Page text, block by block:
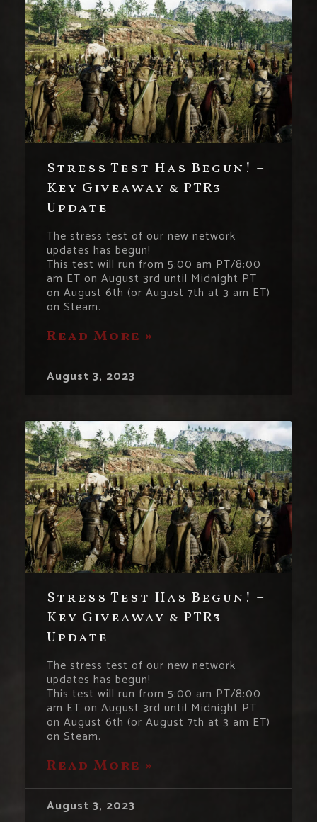
Stress Test Has Begun! –
Key Giveaway & PTR3
Update
The stress test of our new network
updates has begun!
This test will run from 5:00 am PT/8:00
am ET on August 3rd until Midnight PT
on August 6th (or August 7th at 3 am ET)
on Steam.
Read More »
August 3, 2023
Stress Test Has Begun! –
Key Giveaway & PTR3
Update
The stress test of our new network
updates has begun!
This test will run from 5:00 am PT/8:00
am ET on August 3rd until Midnight PT
on August 6th (or August 7th at 3 am ET)
on Steam.
Read More »
August 3, 2023